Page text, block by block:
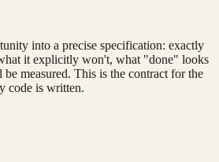
into a precise specification: exactly
it explicitly won't, what "done" looks
measured. This is the contract for the
code is written.